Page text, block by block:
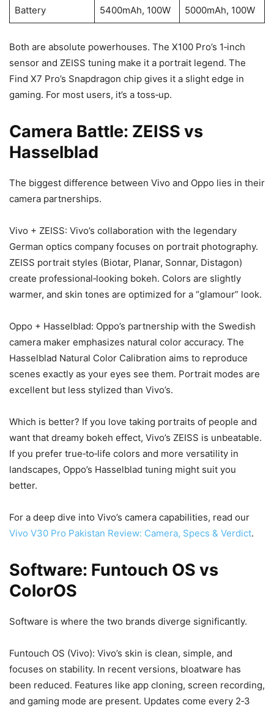
Battery 5400mAh, 100W 5000mAh, 100W
Both are absolute powerhouses. The X100 Pro’s 1‑inch
sensor and ZEISS tuning make it a portrait legend. The
Find X7 Pro’s Snapdragon chip gives it a slight edge in
gaming. For most users, it’s a toss‑up.
Camera Battle: ZEISS vs
Hasselblad
The biggest difference between Vivo and Oppo lies in their
camera partnerships.
Vivo + ZEISS: Vivo’s collaboration with the legendary
German optics company focuses on portrait photography.
ZEISS portrait styles (Biotar, Planar, Sonnar, Distagon)
create professional‑looking bokeh. Colors are slightly
warmer, and skin tones are optimized for a “glamour” look.
Oppo + Hasselblad: Oppo’s partnership with the Swedish
camera maker emphasizes natural color accuracy. The
Hasselblad Natural Color Calibration aims to reproduce
scenes exactly as your eyes see them. Portrait modes are
excellent but less stylized than Vivo’s.
Which is better? If you love taking portraits of people and
want that dreamy bokeh effect, Vivo’s ZEISS is unbeatable.
If you prefer true‑to‑life colors and more versatility in
landscapes, Oppo’s Hasselblad tuning might suit you
better.
For a deep dive into Vivo’s camera capabilities, read our
Vivo V30 Pro Pakistan Review: Camera, Specs & Verdict.
Software: Funtouch OS vs
ColorOS
Software is where the two brands diverge significantly.
Funtouch OS (Vivo): Vivo’s skin is clean, simple, and
focuses on stability. In recent versions, bloatware has
been reduced. Features like app cloning, screen recording,
and gaming mode are present. Updates come every 2‑3